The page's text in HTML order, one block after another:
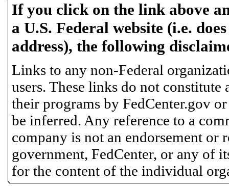
If you click on the link above
a U.S. Federal website (i.e.
address), the following
Links to any non-Federal
users. These links do not
their programs by FedCenter.gov
be inferred. Any reference to a
company is not an endorsement or
government, FedCenter, or any of
for the content of the individual